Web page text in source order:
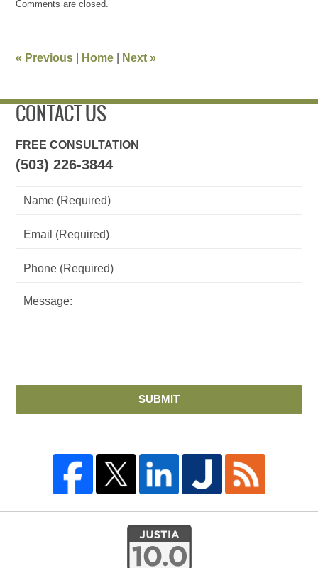
January
pm
Comments are closed.
« Previous Home Next»
CONTACT US
FREE CONSULTATION
(503) 226-3844
SUBMIT